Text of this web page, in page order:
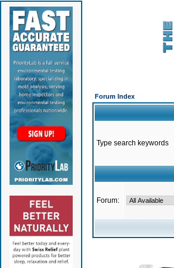
Forum Index
Type search keywords
Forum: